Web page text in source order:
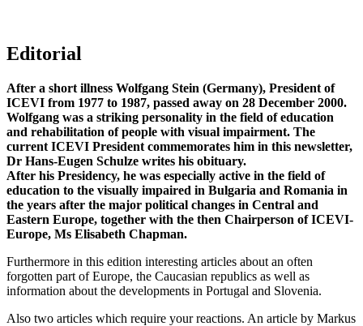
Editorial
After a short illness Wolfgang Stein (Germany), President of
ICEVI from 1977 to 1987, passed away on 28 December 2000.
Wolfgang was a striking personality in the field of education
and rehabilitation of people with visual impairment. The
current ICEVI President commemorates him in this newsletter,
Dr Hans-Eugen Schulze writes his obituary.
After his Presidency, he was especially active in the field of
education to the visually impaired in Bulgaria and Romania in
the years after the major political changes in Central and
Eastern Europe, together with the then Chairperson of ICEVI-
Europe, Ms Elisabeth Chapman.
Furthermore in this edition interesting articles about an often
forgotten part of Europe, the Caucasian republics as well as
information about the developments in Portugal and Slovenia.
Also two articles which require your reactions. An article by Markus